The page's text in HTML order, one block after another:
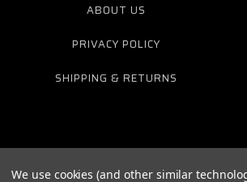
ABOUT US
PRIVACY POLICY
SHIPPING & RETURNS
We use cookies (and other similar